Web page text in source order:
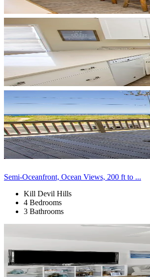
Semi-Oceanfront, Ocean Views, 200 ft to ...
Kill Devil Hills
4 Bedrooms
3 Bathrooms